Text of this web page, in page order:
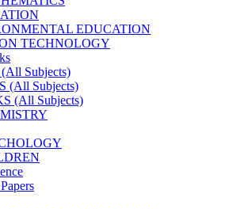
EDUCATION
TECHNOLOGY
Subjects)
(All Subjects)
(All Subjects)